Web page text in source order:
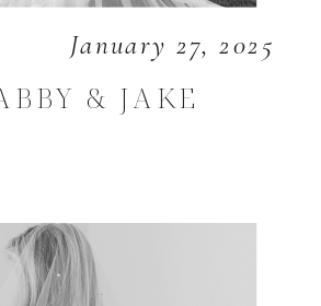
January 27, 2025
& JAKE